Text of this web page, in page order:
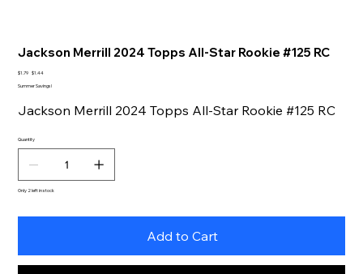
Jackson Merrill 2024 Topps All-Star Rookie #125 RC
Original
$1.79 Sale
$1.44
Summer Savings!
Jackson Merrill 2024 Topps All-Star Rookie #125 RC
Quantity
Only 2 left in stock
Add to Cart